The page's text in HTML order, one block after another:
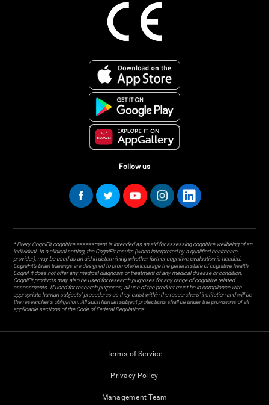
Follow us
* Every CogniFit cognitive assessment is intended as an aid for assessing cognitive wellbeing of an
individual. In a clinical setting, the CogniFit results (when interpreted by a qualified healthcare
provider), may be used as an aid in determining whether further cognitive evaluation is needed.
CogniFit’s brain trainings are designed to promote/encourage the general state of cognitive health.
CogniFit does not offer any medical diagnosis or treatment of any medical disease or condition.
CogniFit products may also be used for research purposes for any range of cognitive related
assessments. If used for research purposes, all use of the product must be in compliance with
appropriate human subjects' procedures as they exist within the researchers' institution and will be
the researcher's obligation. All such human subject protections shall be under the provisions of all
applicable sections of the Code of Federal Regulations.
Terms of Service
Privacy Policy
Management Team